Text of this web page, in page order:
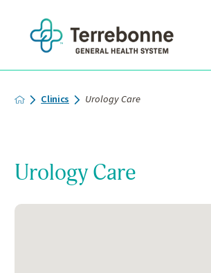
Clinics Urology Care
Urology Care